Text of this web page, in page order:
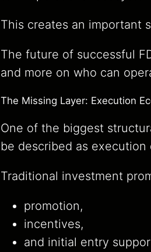
This creates an important
The future of successful
and more on who can
The Missing Layer: Execution
One of the biggest
be described as execution
Traditional investment
promotion,
incentives,
and initial entry